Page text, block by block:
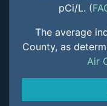
pCi/L. (
The average
County, as
Air